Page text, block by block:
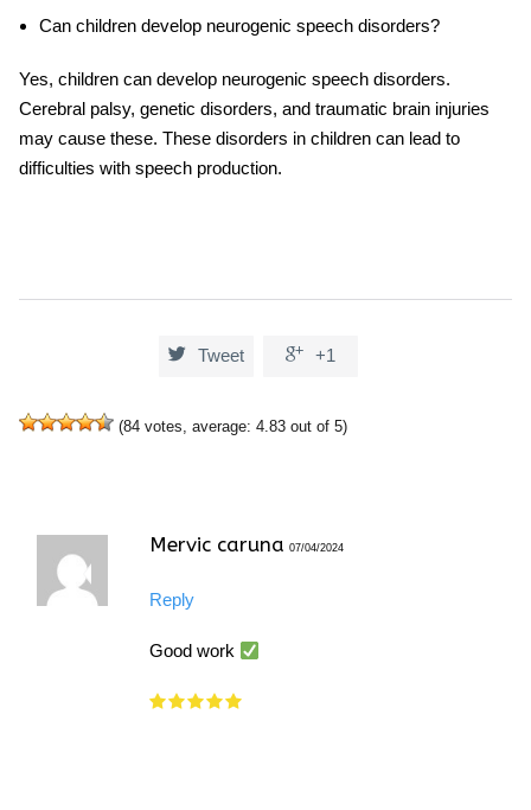
Can children develop neurogenic speech disorders?
Yes, children can develop neurogenic speech disorders.
Cerebral palsy, genetic disorders, and traumatic brain injuries
may cause these. These disorders in children can lead to
difficulties with speech production.
 Tweet  +1
(84 votes, average: 4.83 out of 5)
Mervic caruna 07/04/2024
Reply
Good work